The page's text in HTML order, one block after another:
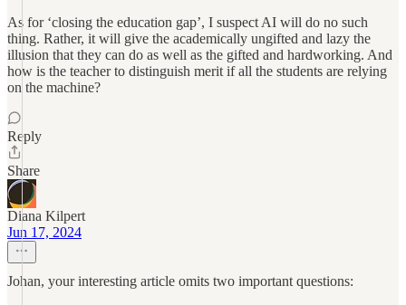
As for ‘closing the education gap’, I suspect AI will do no such
thing. Rather, it will give the academically ungifted and lazy the
illusion that they can do as well as the gifted and hardworking. And
how is the teacher to distinguish merit if all the students are relying
on the machine?
Reply
Share
Diana Kilpert
Jun 17, 2024
Johan, your interesting article omits two important questions: